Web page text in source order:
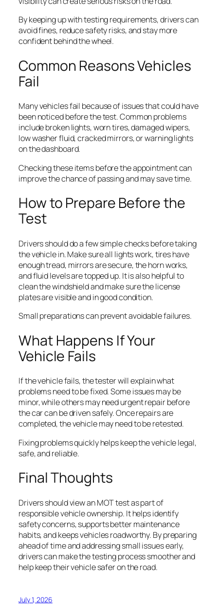
By keeping up with testing requirements, drivers can
avoid fines, reduce safety risks, and stay more
confident behind the wheel.
Common Reasons Vehicles
Fail
Many vehicles fail because of issues that could have
been noticed before the test. Common problems
include broken lights, worn tires, damaged wipers,
low washer fluid, cracked mirrors, or warning lights
on the dashboard.
Checking these items before the appointment can
improve the chance of passing and may save time.
How to Prepare Before the
Test
Drivers should do a few simple checks before taking
the vehicle in. Make sure all lights work, tires have
enough tread, mirrors are secure, the horn works,
and fluid levels are topped up. It is also helpful to
clean the windshield and make sure the license
plates are visible and in good condition.
Small preparations can prevent avoidable failures.
What Happens If Your
Vehicle Fails
If the vehicle fails, the tester will explain what
problems need to be fixed. Some issues may be
minor, while others may need urgent repair before
the car can be driven safely. Once repairs are
completed, the vehicle may need to be retested.
Fixing problems quickly helps keep the vehicle legal,
safe, and reliable.
Final Thoughts
Drivers should view an MOT test as part of
responsible vehicle ownership. It helps identify
safety concerns, supports better maintenance
habits, and keeps vehicles roadworthy. By preparing
ahead of time and addressing small issues early,
drivers can make the testing process smoother and
help keep their vehicle safer on the road.
July 1, 2026